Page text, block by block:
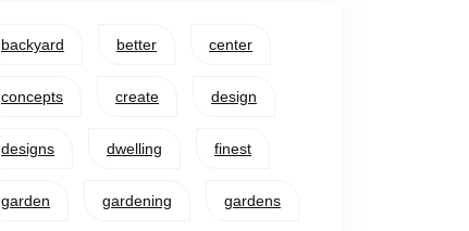
backyard better center
concepts create design
designs dwelling finest
garden gardening gardens